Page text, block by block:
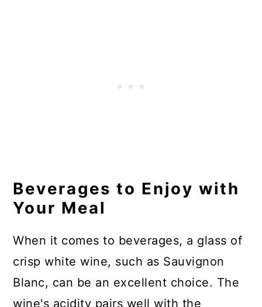
Beverages to Enjoy with
Your Meal
When it comes to beverages, a glass of
crisp white wine, such as Sauvignon
Blanc, can be an excellent choice. The
wine's acidity pairs well with the